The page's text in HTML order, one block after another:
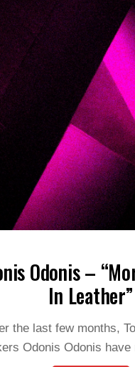
Odonis –
In Leather”
the last few months,
Odonis Odonis